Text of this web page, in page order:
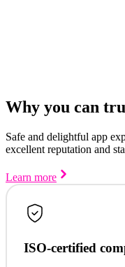
Why you can
Safe and delightful app
excellent reputation and
Learn more
ISO-certified